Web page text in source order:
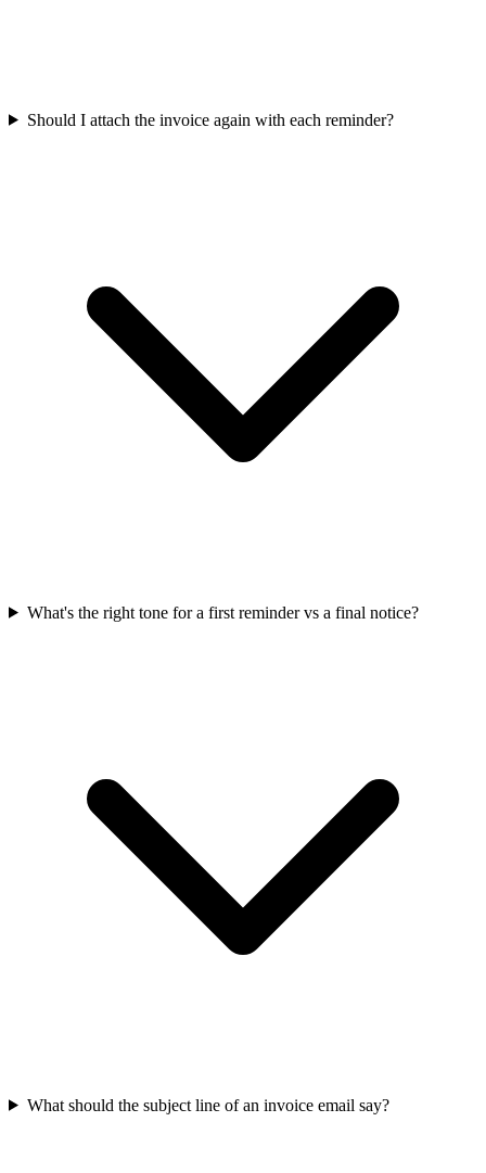
Should I attach the invoice again with each reminder?
What's the right tone for a first reminder vs a final notice?
What should the subject line of an invoice email say?